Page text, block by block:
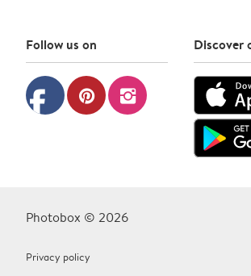
Follow us on
facebook pinterest instagram
Discover
Photobox © 2026
Privacy policy